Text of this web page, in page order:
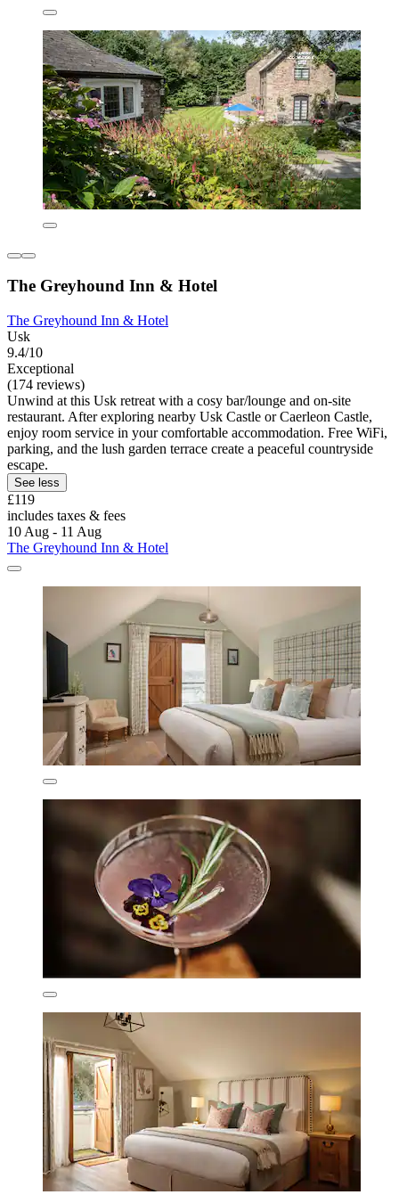
The Greyhound Inn & Hotel
The Greyhound Inn & Hotel
Usk
9.4/10
Exceptional
(174 reviews)
Unwind at this Usk retreat with a cosy bar/lounge and on-site
restaurant. After exploring nearby Usk Castle or Caerleon Castle,
enjoy room service in your comfortable accommodation. Free WiFi,
parking, and the lush garden terrace create a peaceful countryside
escape.
See less
£119
includes taxes & fees
10 Aug - 11 Aug
The Greyhound Inn & Hotel